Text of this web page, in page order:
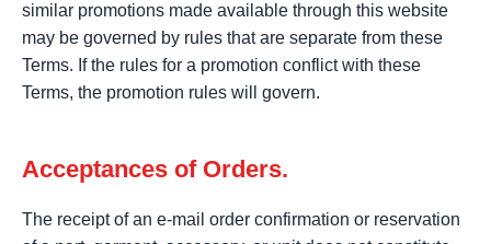
similar promotions made available through this website
may be governed by rules that are separate from these
Terms. If the rules for a promotion conflict with these
Terms, the promotion rules will govern.
Acceptances of Orders.
The receipt of an e-mail order confirmation or reservation